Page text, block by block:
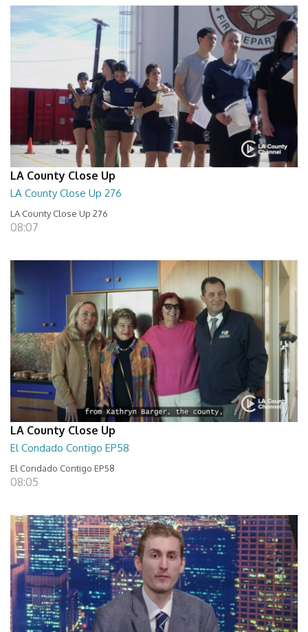
LA County Close Up
LA County Close Up 276
LA County Close Up 276
08:07
LA County Close Up
El Condado Contigo EP58
El Condado Contigo EP58
08:05